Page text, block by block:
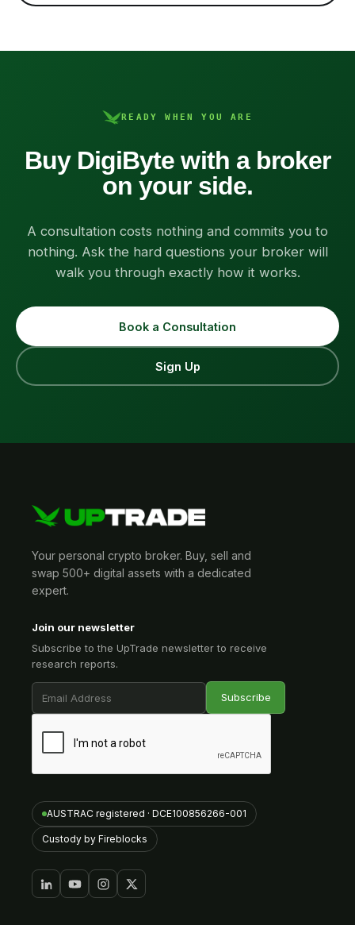
READY WHEN YOU ARE
Buy DigiByte with a broker
on your side.
A consultation costs nothing and commits you to
nothing. Ask the hard questions your broker will
walk you through exactly how it works.
Book a Consultation
Sign Up
Your personal crypto broker. Buy, sell and
swap 500+ digital assets with a dedicated
expert.
Join our newsletter
Subscribe to the UpTrade newsletter to receive
research reports.
AUSTRAC registered · DCE100856266-001
Custody by Fireblocks